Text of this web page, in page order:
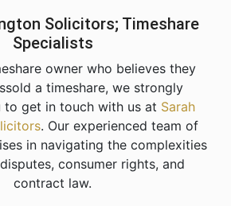
Solicitors; Timeshare
Specialists
owner who believes they
a timeshare, we strongly
to get in touch with us at Sarah
. Our experienced team of
in navigating the complexities
consumer rights, and
contract law.